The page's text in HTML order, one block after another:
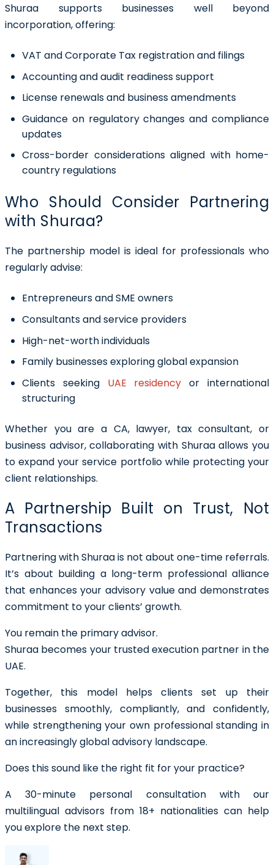
Shuraa supports businesses well beyond
incorporation, offering:
VAT and Corporate Tax registration and filings
Accounting and audit readiness support
License renewals and business amendments
Guidance on regulatory changes and compliance
updates
Cross-border considerations aligned with home-
country regulations
Who Should Consider Partnering
with Shuraa?
The partnership model is ideal for professionals who
regularly advise:
Entrepreneurs and SME owners
Consultants and service providers
High-net-worth individuals
Family businesses exploring global expansion
Clients seeking UAE residency or international
structuring
Whether you are a CA, lawyer, tax consultant, or
business advisor, collaborating with Shuraa allows you
to expand your service portfolio while protecting your
client relationships.
A Partnership Built on Trust, Not
Transactions
Partnering with Shuraa is not about one-time referrals.
It’s about building a long-term professional alliance
that enhances your advisory value and demonstrates
commitment to your clients’ growth.
You remain the primary advisor.
Shuraa becomes your trusted execution partner in the
UAE.
Together, this model helps clients set up their
businesses smoothly, compliantly, and confidently,
while strengthening your own professional standing in
an increasingly global advisory landscape.
Does this sound like the right fit for your practice?
A 30-minute personal consultation with our
multilingual advisors from 18+ nationalities can help
you explore the next step.